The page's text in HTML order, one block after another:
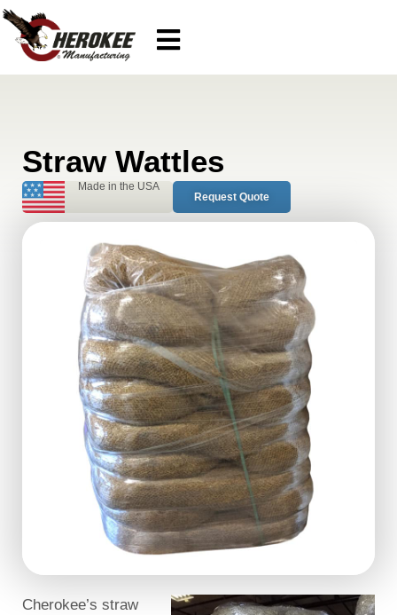
Straw Wattles
Made in the USA
Request Quote
Cherokee’s straw